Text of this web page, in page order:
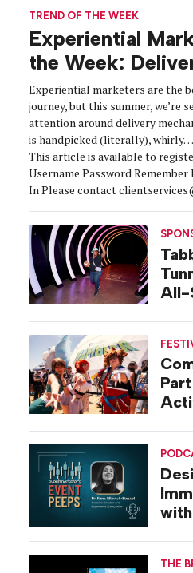
TREND OF THE WEEK
Experiential
the Week:
Experiential marketers are the
journey, but this summer, we’re
attention around delivery
is handpicked (literally),
This article is available to
Username Password
In Please contact
All-
THE